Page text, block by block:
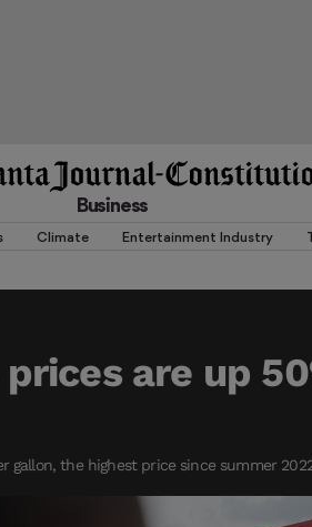
Business
Climate Entertainment Industry
are up
gallon, the highest price since summer